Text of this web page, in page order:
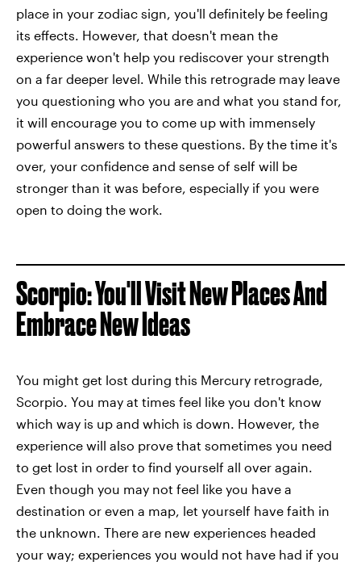
place in your zodiac sign, you'll definitely be feeling
its effects. However, that doesn't mean the
experience won't help you rediscover your strength
on a far deeper level. While this retrograde may leave
you questioning who you are and what you stand for,
it will encourage you to come up with immensely
powerful answers to these questions. By the time it's
over, your confidence and sense of self will be
stronger than it was before, especially if you were
open to doing the work.
Scorpio: You'll Visit New Places And
Embrace New Ideas
You might get lost during this Mercury retrograde,
Scorpio. You may at times feel like you don't know
which way is up and which is down. However, the
experience will also prove that sometimes you need
to get lost in order to find yourself all over again.
Even though you may not feel like you have a
destination or even a map, let yourself have faith in
the unknown. There are new experiences headed
your way; experiences you would not have had if you